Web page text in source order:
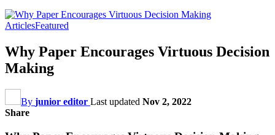
ArticlesFeatured
Why Paper Encourages Virtuous Decision
Making
By junior editor Last updated Nov 2, 2022
Share